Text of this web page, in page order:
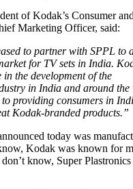
of Kodak’s Consumer
Marketing Officer, said:
to partner with SPPL to
for TV sets in India.
in the development of the
in India and around the
providing consumers in
Kodak-branded products.”
today was
Kodak was known for
know, Super